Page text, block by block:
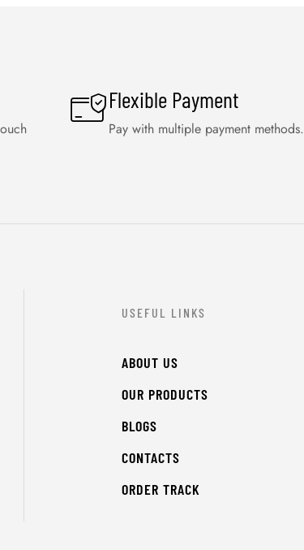
Flexible Payment
Pay with multiple payment methods.
USEFUL LINKS
ABOUT US
OUR PRODUCTS
BLOGS
CONTACTS
ORDER TRACK